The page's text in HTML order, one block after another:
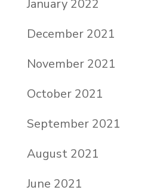
January 2022
December 2021
November 2021
October 2021
September 2021
August 2021
June 2021